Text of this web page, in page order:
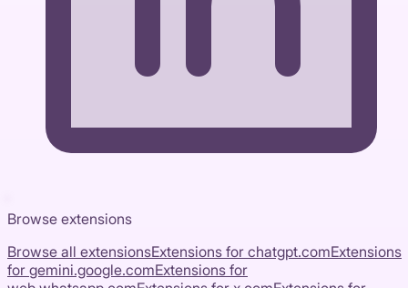
Browse extensions
Browse all extensionsExtensions for chatgpt.comExtensions
for gemini.google.comExtensions for